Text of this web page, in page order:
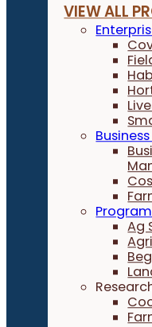
VIEW ALL
Ag